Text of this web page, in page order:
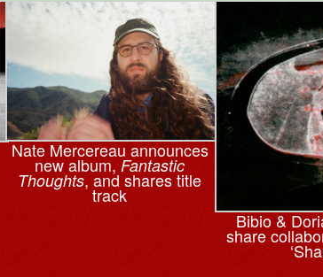
Nate Mercereau announces
new album,Fantastic
Thoughts, and shares title
track
Bibio &
share